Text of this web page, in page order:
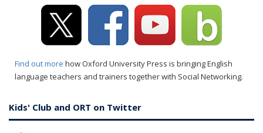
Find out more how Oxford University Press is bringing English
language teachers and trainers together with Social Networking.
Kids' Club and ORT on Twitter